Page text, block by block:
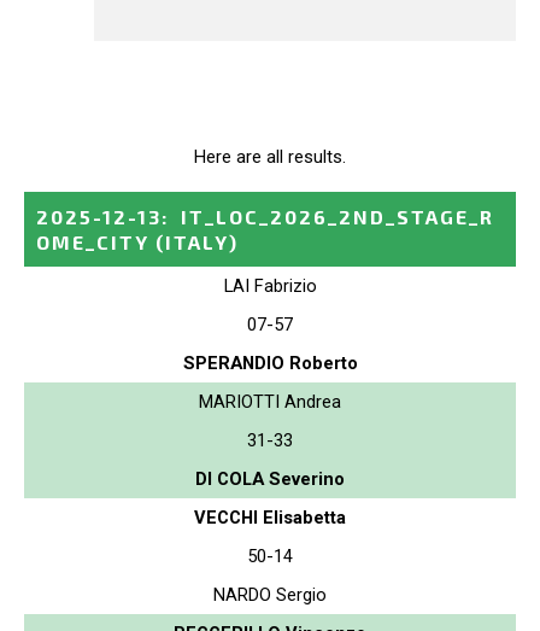
Here are all results.
2025-12-13:
IT_LOC_2026_2ND_STAGE_R
OME_CITY (ITALY)
LAI Fabrizio
07-57
SPERANDIO Roberto
MARIOTTI Andrea
31-33
DI COLA Severino
VECCHI Elisabetta
50-14
NARDO Sergio